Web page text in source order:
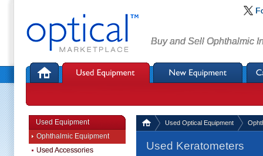
Buy and Sell Ophthalmic
Used Optical Equipment
Used Keratometers
Used Equipment
Ophthalmic Equipment
Used Accessories